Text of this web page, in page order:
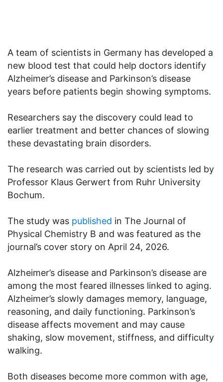
A team of scientists in Germany has developed a
new blood test that could help doctors identify
Alzheimer’s disease and Parkinson’s disease
years before patients begin showing symptoms.
Researchers say the discovery could lead to
earlier treatment and better chances of slowing
these devastating brain disorders.
The research was carried out by scientists led by
Professor Klaus Gerwert from Ruhr University
Bochum.
The study was published in The Journal of
Physical Chemistry B and was featured as the
journal’s cover story on April 24, 2026.
Alzheimer’s disease and Parkinson’s disease are
among the most feared illnesses linked to aging.
Alzheimer’s slowly damages memory, language,
reasoning, and daily functioning. Parkinson’s
disease affects movement and may cause
shaking, slow movement, stiffness, and difficulty
walking.
Both diseases become more common with age,